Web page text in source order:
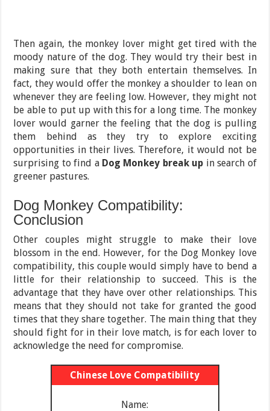
Then again, the monkey lover might get tired with the
moody nature of the dog. They would try their best in
making sure that they both entertain themselves. In
fact, they would offer the monkey a shoulder to lean on
whenever they are feeling low. However, they might not
be able to put up with this for a long time. The monkey
lover would garner the feeling that the dog is pulling
them behind as they try to explore exciting
opportunities in their lives. Therefore, it would not be
surprising to find a Dog Monkey break up in search of
greener pastures.
Dog Monkey Compatibility:
Conclusion
Other couples might struggle to make their love
blossom in the end. However, for the Dog Monkey love
compatibility, this couple would simply have to bend a
little for their relationship to succeed. This is the
advantage that they have over other relationships. This
means that they should not take for granted the good
times that they share together. The main thing that they
should fight for in their love match, is for each lover to
acknowledge the need for compromise.
Chinese Love Compatibility
Name: